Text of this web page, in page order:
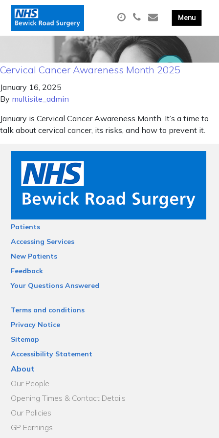
Cervical Cancer Awareness Month 2025
January 16, 2025
By multisite_admin
January is Cervical Cancer Awareness Month. It’s a time to
talk about cervical cancer, its risks, and how to prevent it.
Patients
Accessing Services
New Patients
Feedback
Your Questions Answered
Terms and conditions
Privacy Notice
Sitemap
Accessibility Statement
About
Our People
Opening Times & Contact Details
Our Policies
GP Earnings